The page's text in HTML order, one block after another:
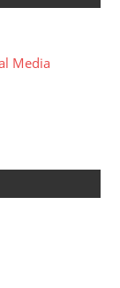
Media